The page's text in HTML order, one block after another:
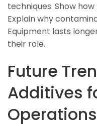
techniques. Show
Explain why
Equipment lasts
their role.
Future
Additives
Operations